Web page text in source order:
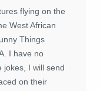
flying on the
West African
Things
I have no
jokes, I will send
on their